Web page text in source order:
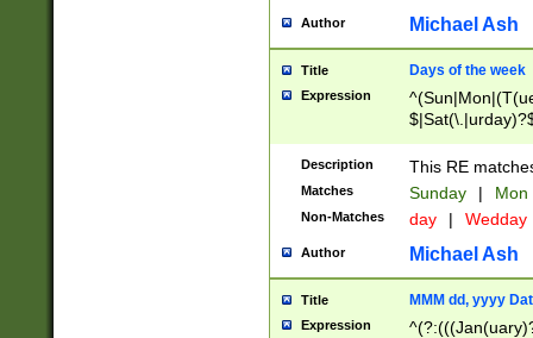
Author Michael Ash
Title Days of the week
Expression
Description This RE
Matches Sunday | Mon
Non-Matches day | Wedday
Author Michael Ash
Title MMM dd, yyyy
Expression